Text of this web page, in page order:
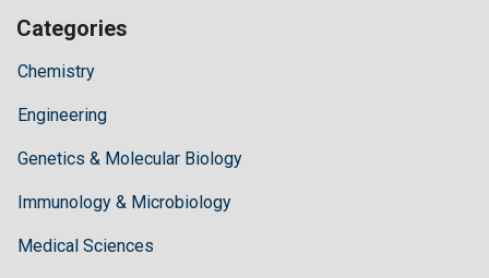
Categories
Chemistry
Engineering
Genetics & Molecular Biology
Immunology & Microbiology
Medical Sciences